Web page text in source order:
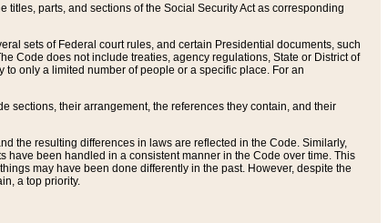
parts, and sections of the Social Security Act as corresponding
sets of Federal court rules, and certain Presidential documents, such
Code does not include treaties, agency regulations, State or District of
only a limited number of people or a specific place. For an
sections, their arrangement, the references they contain, and their
the resulting differences in laws are reflected in the Code. Similarly,
been handled in a consistent manner in the Code over time. This
may have been done differently in the past. However, despite the
a top priority.